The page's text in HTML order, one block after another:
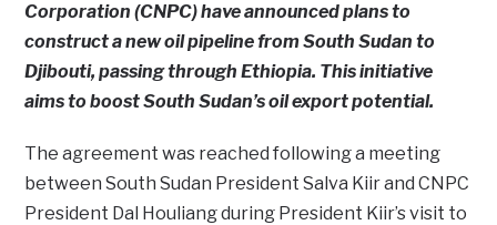
Corporation (CNPC) have announced plans to
construct a new oil pipeline from South Sudan to
Djibouti, passing through Ethiopia. This initiative
aims to boost South Sudan’s oil export potential.
The agreement was reached following a meeting
between South Sudan President Salva Kiir and CNPC
President Dal Houliang during President Kiir’s visit to